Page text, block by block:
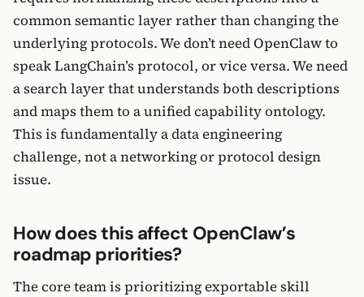
common semantic layer rather than changing the
underlying protocols. We don’t need OpenClaw to
speak LangChain’s protocol, or vice versa. We need
a search layer that understands both descriptions
and maps them to a unified capability ontology.
This is fundamentally a data engineering
challenge, not a networking or protocol design
issue.
How does this affect OpenClaw’s
roadmap priorities?
The core team is prioritizing exportable skill